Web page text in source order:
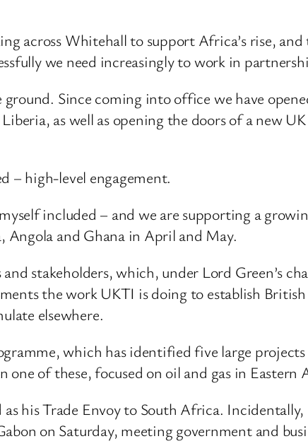
across Whitehall to support Africa’s rise, and
we need increasingly to work in
Since coming into office we have
as well as opening the doors of a new
– high-level engagement.
included – and we are supporting a
Angola and Ghana in April and May.
stakeholders, which, under Lord Green’s
the work UKTI is doing to establish
elsewhere.
which has identified five large
of these, focused on oil and gas in Eastern
his Trade Envoy to South Africa.
on Saturday, meeting government and